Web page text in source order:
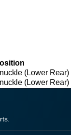
(Lower Rear)
(Lower Rear)